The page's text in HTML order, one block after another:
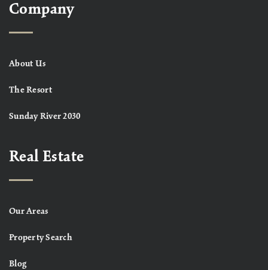
Company
About Us
The Resort
Sunday River 2030
Real Estate
Our Areas
Property Search
Blog